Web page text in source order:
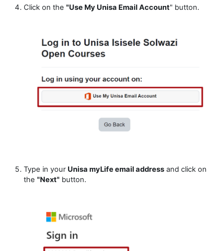
Click on the "Use My Unisa Email Account" button.
Type in your Unisa myLife email address and click on
the "Next" button.